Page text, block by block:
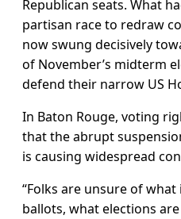
Republican seats. ⁠What
partisan race to redraw
now swung decisively
of November’s midterm
defend their narrow US
In Baton Rouge, voting
that the abrupt
is causing widespread
“Folks are unsure of
ballots, what elections